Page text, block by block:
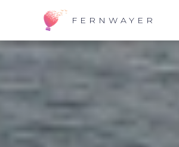
FERNWAYER